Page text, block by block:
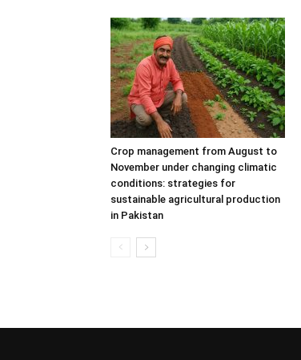
Crop management from August to
November under changing climatic
conditions: strategies for
sustainable agricultural production
in Pakistan